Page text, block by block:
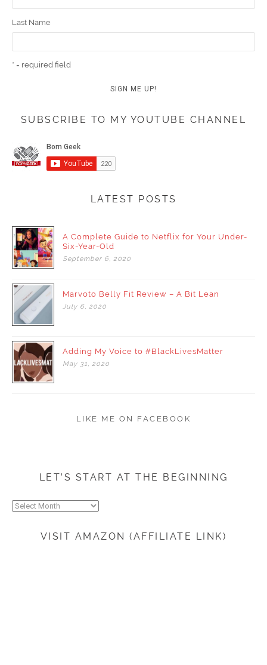
Last Name
* = required field
SUBSCRIBE TO MY YOUTUBE CHANNEL
LATEST POSTS
A Complete Guide to Netflix for Your Under-
Six-Year-Old
September 6, 2020
Marvoto Belly Fit Review – A Bit Lean
July 6, 2020
Adding My Voice to #BlackLivesMatter
May 31, 2020
LIKE ME ON FACEBOOK
LET’S START AT THE BEGINNING
Let’s
VISIT AMAZON (AFFILIATE LINK)